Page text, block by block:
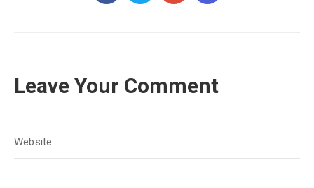
Leave Your Comment